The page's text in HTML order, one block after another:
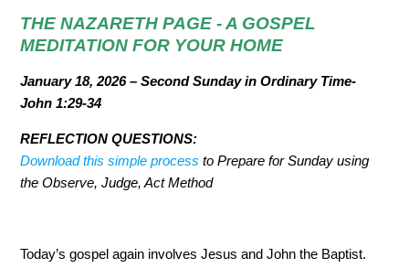
THE NAZARETH PAGE -A GOSPEL
MEDITATION FOR YOUR HOME
January 18, 2026–Second Sunday in Ordinary Time-John
1:29-34
REFLECTION QUESTIONS:
Download this simple processto Prepare for Sunday using the
Observe, Judge, Act Method
Today’s gospel again involves Jesus and John the Baptist.